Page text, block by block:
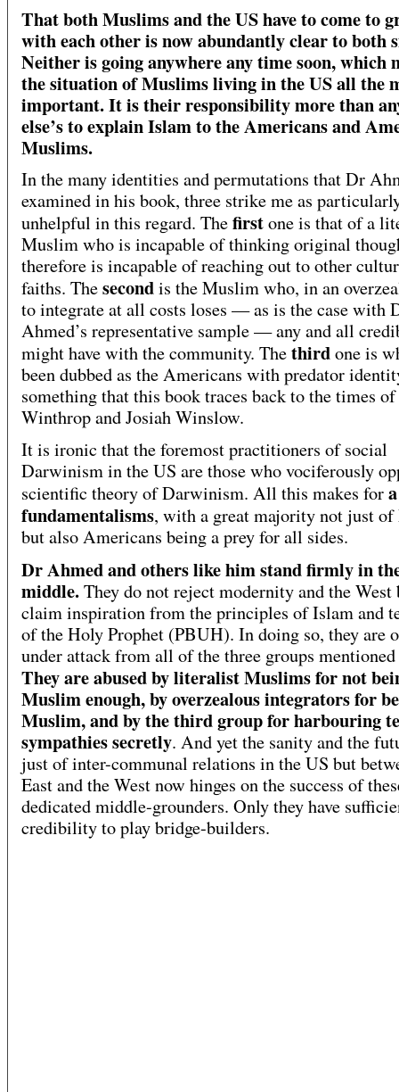
That both Muslims and the US have to come to
with each other is now abundantly clear to both
Neither is going anywhere any time soon, which
the situation of Muslims living in the US all the
important. It is their responsibility more than
else’s to explain Islam to the Americans and
Muslims.
In the many identities and permutations that Dr
examined in his book, three strike me as
unhelpful in this regard. Thefirstone is that of a
Muslim who is incapable of thinking original
therefore is incapable of reaching out to other
faiths. Thesecondis the Muslim who, in an
to integrate at all costs loses — as is the case with
Ahmed’s representative sample — any and all
might have with the community. Thethirdone is
been dubbed as the Americans with predator
something that this book traces back to the times of
Winthrop and Josiah Winslow.
It is ironic that the foremost practitioners of social
Darwinism in the US are those who vociferously
scientific theory of Darwinism. All this makes for
fundamentalisms, with a great majority not just
but also Americans being a prey for all sides.
Dr Ahmed and others like him stand firmly in
middle.They do not reject modernity and the West
claim inspiration from the principles of Islam and
of the Holy Prophet (PBUH). In doing so, they are
under attack from all of the three groups mentioned
They are abused by literalist Muslims for not
Muslim enough, by overzealous integrators for
Muslim, and by the third group for harbouring
sympathies secretly. And yet the sanity and the
just of inter-communal relations in the US but
East and the West now hinges on the success of
dedicated middle-grounders. Only they have
credibility to play bridge-builders.